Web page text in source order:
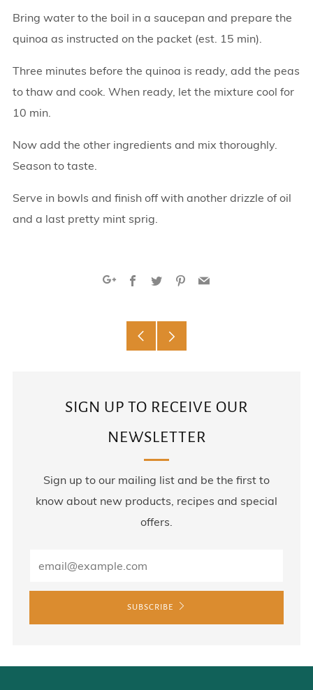
Bring water to the boil in a saucepan and prepare the
quinoa as instructed on the packet (est. 15 min).
Three minutes before the quinoa is ready, add the peas
to thaw and cook. When ready, let the mixture cool for
10 min.
Now add the other ingredients and mix thoroughly.
Season to taste.
Serve in bowls and finish off with another drizzle of oil
and a last pretty mint sprig.
Facebook
TwitterPinterest
Email
Older
SIGN UP TO RECEIVE OUR
NEWSLETTER
Sign up to our mailing list and be the first to
know about new products, recipes and special
offers.
SUBSCRIBE